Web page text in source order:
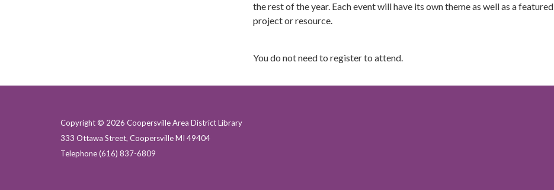
the rest of the year. Each event will have its own theme as well as a featured
project or resource.
You do not need to register to attend.
Copyright © 2026 Coopersville Area District Library
333 Ottawa Street, Coopersville MI 49404
Telephone(616) 837-6809